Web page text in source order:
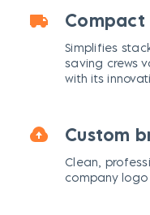
Simplifies
saving crews
with its
Custom
Clean,
company logo